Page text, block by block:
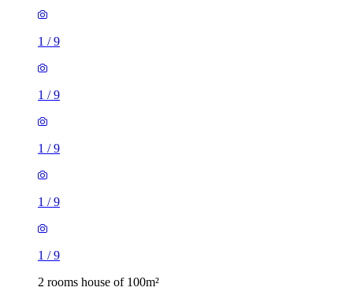
1 /9
1 /9
1 /9
1 /9
1 /9
2 rooms house of 100m²